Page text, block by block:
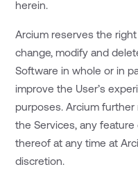
herein.
Arcium reserves the
change, modify and
Software in whole or in
improve the User’s
purposes. Arcium
the Services, any
thereof at any time at
discretion.